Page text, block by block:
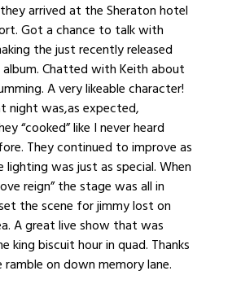
arrived at the Sheraton hotel
Got a chance to talk with
the just recently released
album. Chatted with Keith about
A very likeable character!
night was,as expected,
“cooked” like I never heard
They continued to improve as
lighting was just as special. When
reign” the stage was all in
the scene for jimmy lost on
A great live show that was
king biscuit hour in quad. Thanks
on down memory lane.